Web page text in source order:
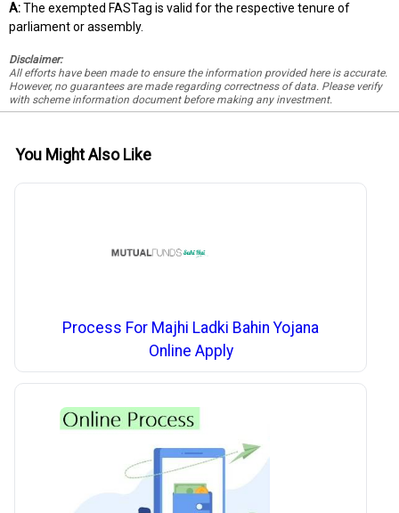
A:The exempted FASTag is valid for the respective tenure of
parliament or assembly.
Disclaimer:
All efforts have been made to ensure the information provided here is accurate.
However, no guarantees are made regarding correctness of data. Please verify
with scheme information document before making any investment.
You Might Also Like
Process For Majhi Ladki Bahin Yojana
Online Apply